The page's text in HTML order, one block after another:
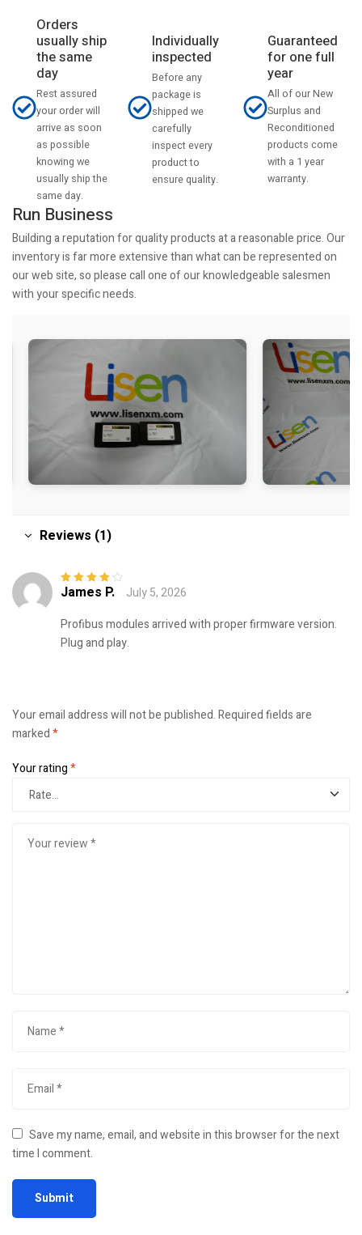
Orders
usually ship
the same
day
Rest assured
your order will
arrive as soon
as possible
knowing we
usually ship the
same day.
Individually
inspected
Before any
package is
shipped we
carefully
inspect every
product to
ensure quality.
Guaranteed
for one full
year
All of our New
Surplus and
Reconditioned
products come
with a 1 year
warranty.
Run Business
Building a reputation for quality products at a reasonable price. Our
inventory is far more extensive than what can be represented on
our web site, so please call one of our knowledgeable salesmen
with your specific needs.
Reviews (1)
Rated4out
James P.
July 5, 2026
Profibus modules arrived with proper firmware version.
Plug and play.
Your email address will not be published.Required fields are
marked*
Your rating*
Save my name, email, and website in this browser for the next
time I comment.